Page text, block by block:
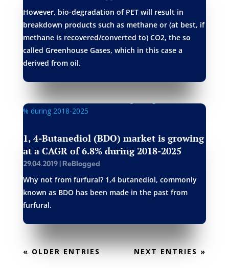
However, bio-degradation of PET will result in
breakdown products such as methane or (at best, if
methane is recovered/converted to) CO2, the so
called Greenhouse Gases, which in this case a
derived from oil.
1, 4-Butanediol (BDO) market is growing
at a CAGR of 6.8% during 2018-2025
29.04.2019| ReBlogged
Why not from furfural? 1,4 butanediol, commonly
known as BDO has been made in the past from
furfural.
« OLDER ENTRIES NEXT ENTRIES »